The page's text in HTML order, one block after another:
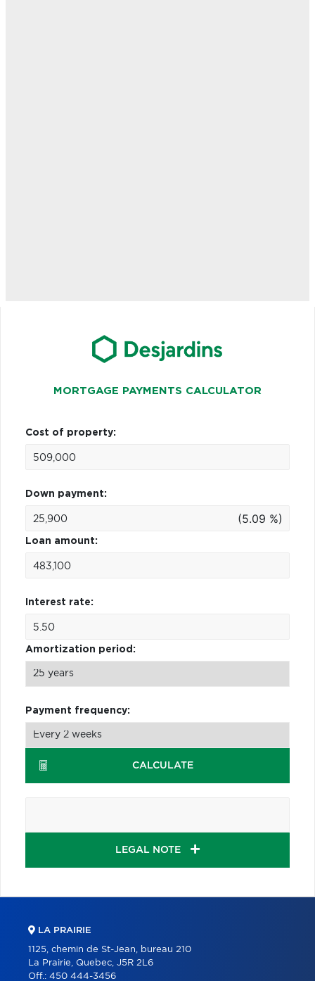
MORTGAGE PAYMENTS CALCULATOR
Cost of property:
Down payment:
(5.09 %)
Loan amount:
Interest rate:
Amortization period:
Payment frequency:
CALCULATE
LEGAL NOTE
LA PRAIRIE
1125, chemin de St-Jean, bureau 210
La Prairie, Quebec, J5R 2L6
Off.: 450 444-3456